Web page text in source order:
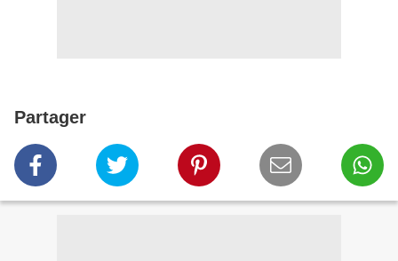
Partager